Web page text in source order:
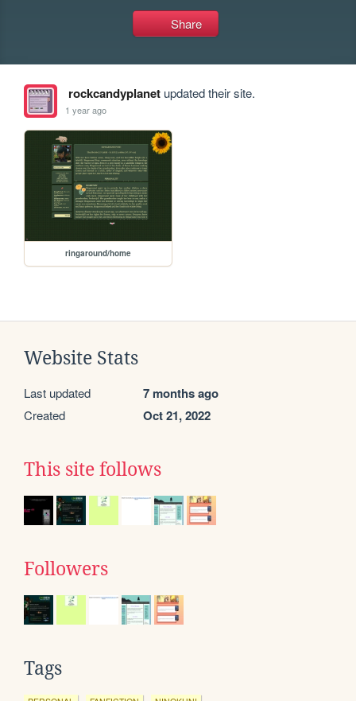
Share
rockcandyplanetupdated their site.
1 year ago
ringaround/home
Website Stats
Last updated 7 months ago
Created Oct 21, 2022
This site follows
Followers
Tags